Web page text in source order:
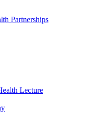
Partnerships
Lecture